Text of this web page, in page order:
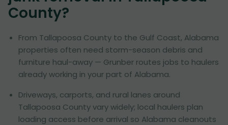
County?
From Tallapoosa County to the Gulf Coast, Alabama
properties often need storm-season debris and
furniture haul-away — Grunber routes jobs to haulers
already working in your part of Alabama.
Driveways, carports, and rural lanes around
Tallapoosa County vary widely; local haulers plan
loading access before arrival so Alabama cleanouts